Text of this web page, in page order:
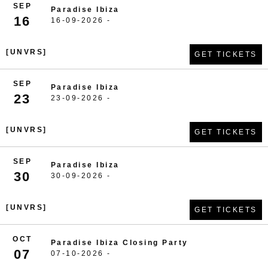
SEP
16
Paradise Ibiza
16-09-2026 -
[UNVRS] GET TICKETS
SEP
23
Paradise Ibiza
23-09-2026 -
[UNVRS] GET TICKETS
SEP
30
Paradise Ibiza
30-09-2026 -
[UNVRS] GET TICKETS
OCT
07
Paradise Ibiza Closing Party
07-10-2026 -